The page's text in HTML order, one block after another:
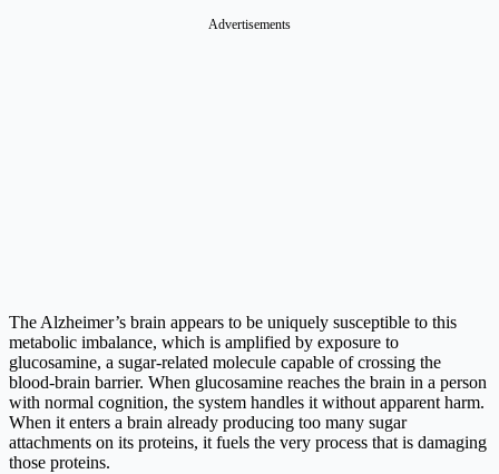
Advertisements
The Alzheimer’s brain appears to be uniquely susceptible to this
metabolic imbalance, which is amplified by exposure to
glucosamine, a sugar-related molecule capable of crossing the
blood-brain barrier. When glucosamine reaches the brain in a person
with normal cognition, the system handles it without apparent harm.
When it enters a brain already producing too many sugar
attachments on its proteins, it fuels the very process that is damaging
those proteins.